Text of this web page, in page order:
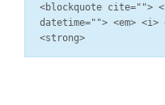
<blockquote cite="">
datetime=""> <em>
<strong>